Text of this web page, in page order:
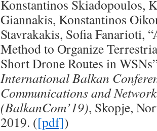
Konstantinos Skiadopoulos,
Giannakis, Konstantinos
Stavrakakis, Sofia Fanarioti,
Method to Organize
Short Drone Routes in
International Balkan
Communications and
(BalkanCom’19), Skopje,
2019. ([pdf])